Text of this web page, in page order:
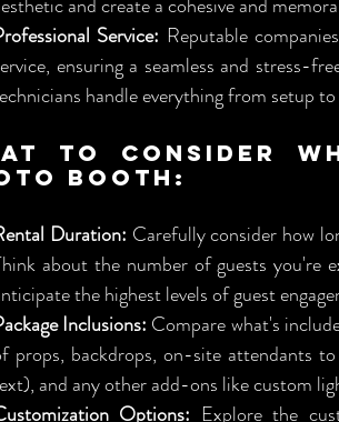
Service: Reputable
ensuring a seamless and stress-
handle everything from setup
to Consider
Booth:
Duration: Carefully consider how
about the number of guests you're
the highest levels of guest
Inclusions: Compare what's
props, backdrops, on-site attendants
and any other add-ons like custom
Options: Explore the